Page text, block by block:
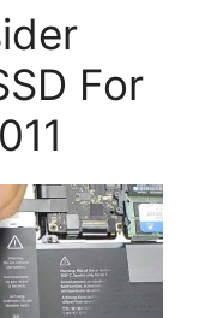
For